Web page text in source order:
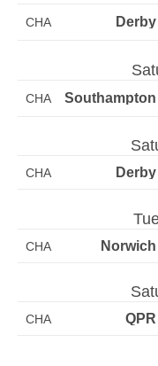
CHA
CHA
CHA
CHA
CHA